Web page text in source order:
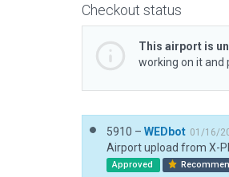
Checkout status
This airport is
working on it and
5910 – WEDbot 01/16/
Airport upload from X-
Approved